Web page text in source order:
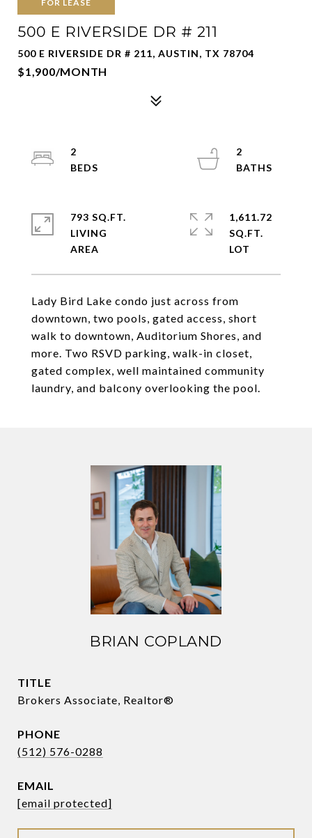
FOR LEASE
500 E RIVERSIDE DR # 211
500 E RIVERSIDE DR # 211, AUSTIN, TX 78704
$1,900/MONTH
Lady Bird Lake condo just across from
downtown, two pools, gated access, short
walk to downtown, Auditorium Shores, and
more. Two RSVD parking, walk-in closet,
gated complex, well maintained community
laundry, and balcony overlooking the pool.
2
2
793 SQ.FT.
LIVING
1,611.72
SQ.FT.
BRIAN COPLAND
TITLE
Brokers Associate, Realtor®
PHONE
(512) 576-0288
EMAIL
[email protected]